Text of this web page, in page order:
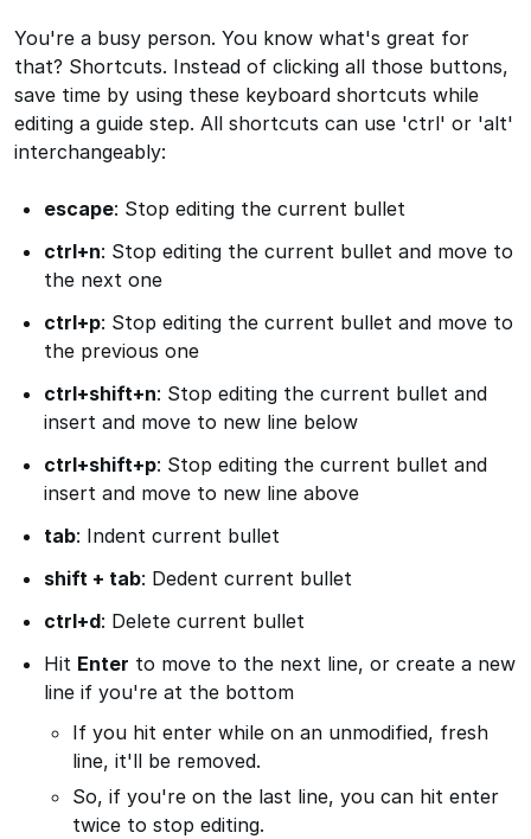
You're a busy person. You know what's great for
that? Shortcuts. Instead of clicking all those buttons,
save time by using these keyboard shortcuts while
editing a guide step. All shortcuts can use 'ctrl' or 'alt'
interchangeably:
escape: Stop editing the current bullet
ctrl+n: Stop editing the current bullet and move to
the next one
ctrl+p: Stop editing the current bullet and move to
the previous one
ctrl+shift+n: Stop editing the current bullet and
insert and move to new line below
ctrl+shift+p: Stop editing the current bullet and
insert and move to new line above
tab: Indent current bullet
shift + tab: Dedent current bullet
ctrl+d: Delete current bullet
Hit Enter to move to the next line, or create a new
line if you're at the bottom
If you hit enter while on an unmodified, fresh
line, it'll be removed.
So, if you're on the last line, you can hit enter
twice to stop editing.